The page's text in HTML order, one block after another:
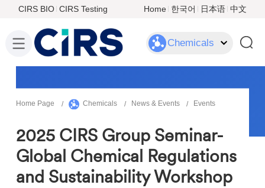
CIRS BIO CIRS Testing Home 한국어 日本语 中文
Chemicals
Home Page Chemicals News & Events Events
2025 CIRS Group Seminar-
Global Chemical Regulations
and Sustainability Workshop